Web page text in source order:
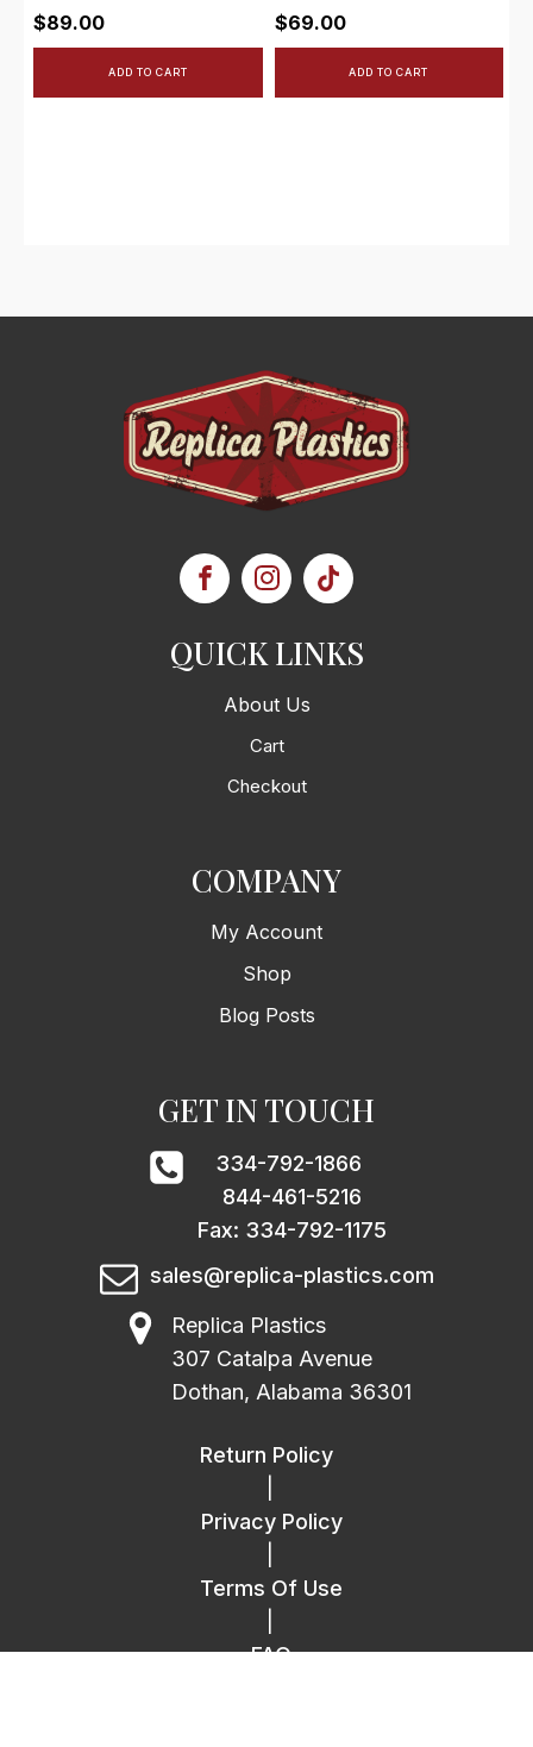
$89.00
ADD TO CART
$69.00
ADD TO CART
QUICK LINKS
About Us
Cart
Checkout
COMPANY
My Account
Shop
Blog Posts
GET IN TOUCH
334-792-1866
844-461-5216
Fax: 334-792-1175
sales@replica-plastics.com
Replica Plastics
307 Catalpa Avenue
Dothan, Alabama 36301
Return Policy
Privacy Policy
Terms Of Use
FAQ